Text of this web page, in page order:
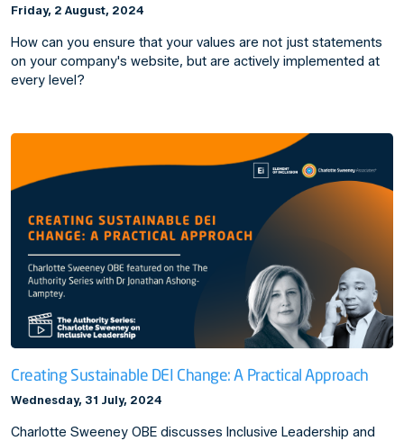
Friday, 2 August, 2024
How can you ensure that your values are not just statements
on your company's website, but are actively implemented at
every level?
Creating Sustainable DEI Change: A Practical Approach
Wednesday, 31 July, 2024
Charlotte Sweeney OBE discusses Inclusive Leadership and